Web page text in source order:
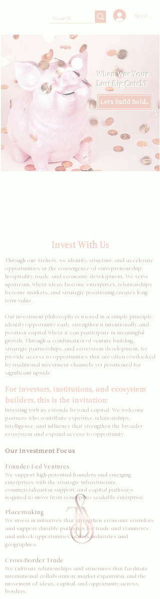
Accedi
When Was Your
Last Big Catch?
Let's Build Boldly
Invest With Us
Through our Ateliers, we identify, structure, and accelerate
opportunities at the convergence of entrepreneurship,
hospitality, trade, and economic development. We serve
upstream, where ideas become enterprises, relationships
become markets, and strategic positioning creates long-
term value.
Our investment philosophy is rooted in a simple principle:
identify opportunity early, strengthen it intentionally, and
position capital where it can participate in meaningful
growth. Through a combination of venture building,
strategic partnerships, and ecosystem development, we
provide access to opportunities that are often overlooked
by traditional investment channels yet positioned for
significant upside.
For investors, institutions, and ecosystem
builders, this is the invitation:
Investing with us extends beyond capital. We welcome
partners who contribute expertise, relationships,
intelligence, and influence that strengthen the broader
ecosystem and expand access to opportunity.​
Our Investment Focus
Founder-Led Ventures
We support high-potential founders and emerging
enterprises with the strategic infrastructure,
commercialization support, and capital pathways
required to move from concept to scalable enterprise.
Placemaking
We invest in initiatives that strengthen economic corridors
and support durable pathways for trade and commerce,
and unlock opportunities across industries and
geographies.
Cross-Border Trade
We cultivate relationships and structures that facilitate
international collaboration, market expansion, and the
movement of ideas, capital, and opportunity across
borders.